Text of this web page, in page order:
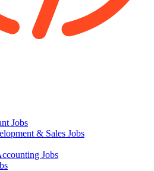
Jobs
& Sales Jobs
Jobs